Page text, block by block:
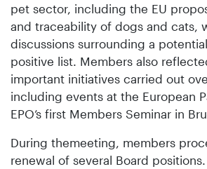
pet sector, including the EU
and traceability of dogs and cats,
discussions surrounding a
positive list. Members also
important initiatives carried out
including events at the European
EPO’s first Members Seminar in
During themeeting, members
renewal of several Board positions.